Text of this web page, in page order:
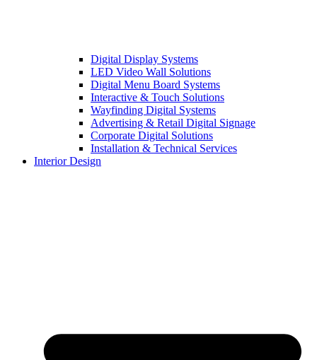
Digital Display Systems
LED Video Wall Solutions
Digital Menu Board Systems
Interactive & Touch Solutions
Wayfinding Digital Systems
Advertising & Retail Digital Signage
Corporate Digital Solutions
Installation & Technical Services
Interior Design